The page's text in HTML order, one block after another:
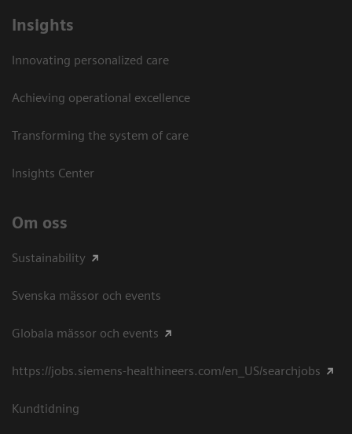
Insights
Innovating personalized care
Achieving operational excellence​
Transforming the system of care
Insights Center
Om oss
Sustainability
Svenska mässor och events
Globala mässor och events
https://jobs.siemens-healthineers.com/en_US/searchjobs
Kundtidning